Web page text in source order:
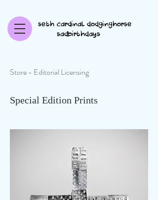
seth cardinal dodginghorse
sadbirthdays
Store - Editorial Licensing
Special Edition Prints